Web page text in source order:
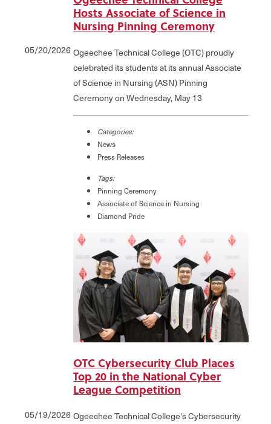
05/20/2026
Hosts Associate of Science in
Nursing Pinning Ceremony
Ogeechee Technical College (OTC) proudly
celebrated its students at its annual Associate
of Science in Nursing (ASN) Pinning
Ceremony on Wednesday, May 13
Categories:
News
Press Releases
Tags:
Pinning Ceremony
Associate of Science in Nursing
Diamond Pride
05/19/2026
OTC Cybersecurity Club Places
Top 20 in the National Cyber
League Competition
Ogeechee Technical College's Cybersecurity